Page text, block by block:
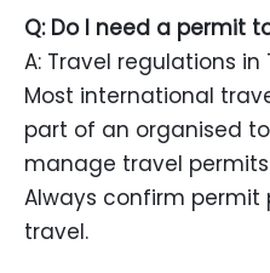
Q: Do I need a permit
A: Travel regulations
Most international
part of an organised
manage travel
Always confirm permit
travel.